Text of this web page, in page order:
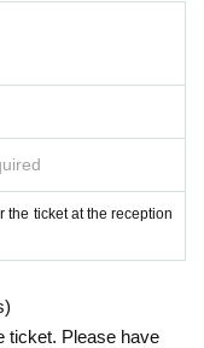
the ticket at the reception
ticket. Please have